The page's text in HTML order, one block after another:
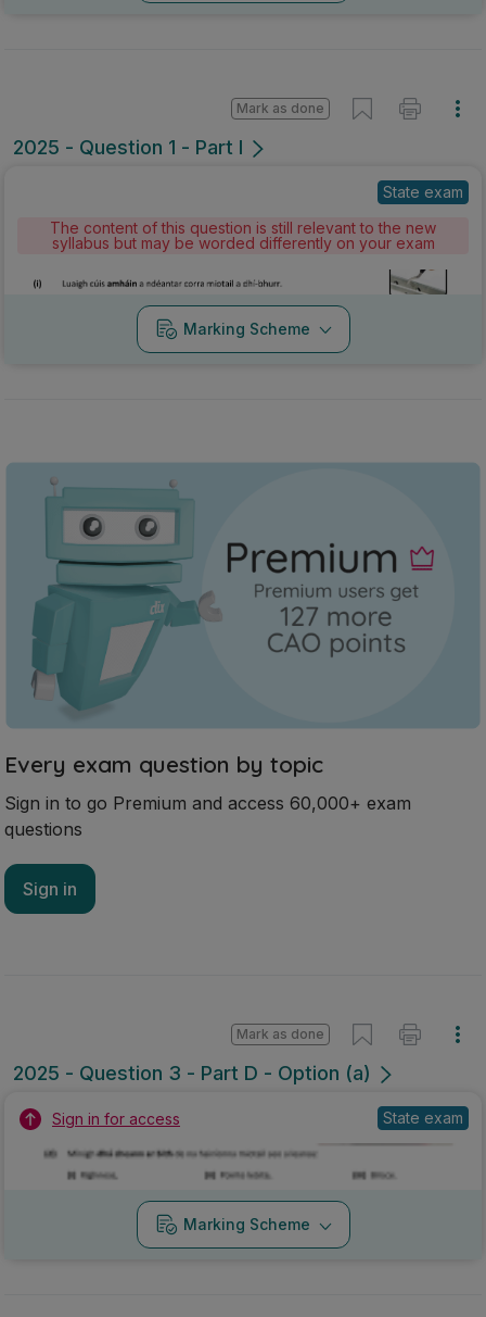
2025 - Question 1 - Part I
Mark as done
State exam
The content of this question is still relevant to the new
syllabus but may be worded differently on your exam
Marking Scheme
Every exam question by topic
Sign in to go Premium and access 60,000+ exam
questions
Sign in
2025 - Question 3 - Part D - Option (a)
Mark as done
Sign in for access State exam
Marking Scheme